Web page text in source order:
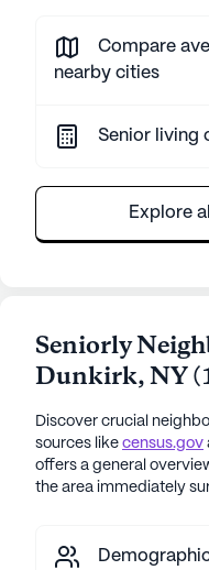
Compare
nearby cities
Senior living
Explore
Seniorly
Dunkirk,NY(
Discover crucial
sources like census.gov
offers a general
the area immediately